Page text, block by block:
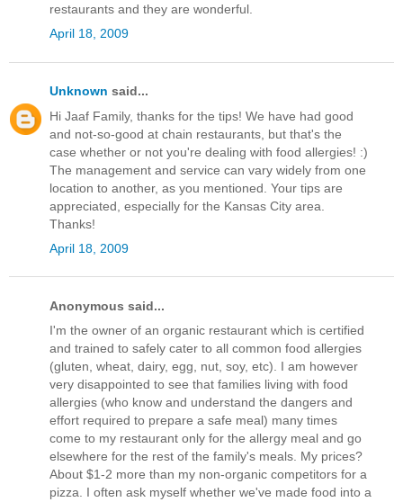
restaurants and they are wonderful.
April 18, 2009
Unknown said...
Hi Jaaf Family, thanks for the tips! We have had good
and not-so-good at chain restaurants, but that's the
case whether or not you're dealing with food allergies! :)
The management and service can vary widely from one
location to another, as you mentioned. Your tips are
appreciated, especially for the Kansas City area.
Thanks!
April 18, 2009
Anonymous said...
I'm the owner of an organic restaurant which is certified
and trained to safely cater to all common food allergies
(gluten, wheat, dairy, egg, nut, soy, etc). I am however
very disappointed to see that families living with food
allergies (who know and understand the dangers and
effort required to prepare a safe meal) many times
come to my restaurant only for the allergy meal and go
elsewhere for the rest of the family's meals. My prices?
About $1-2 more than my non-organic competitors for a
pizza. I often ask myself whether we've made food into a